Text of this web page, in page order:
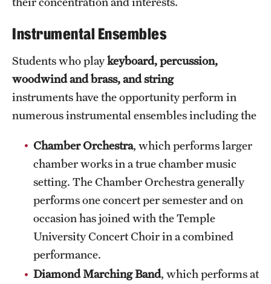
International Study
Libraries
Schools and Colleges
Arts and Culture
Clubs and Organizations
Diversity and Inclusivity
Emergency Resources
Housing and Dining
Instrumental Ensembles
Students who playkeyboard,percussion,
woodwind and brass, and string
instruments have the opportunity perform in
numerous instrumental ensembles including the
Chamber Orchestra, which performs larger
chamber works in a true chamber music
setting. The Chamber Orchestra generally
performs one concert per semester and on
occasion has joined with the Temple
University Concert Choir in a combined
performance.
Diamond Marching Band, which performs at